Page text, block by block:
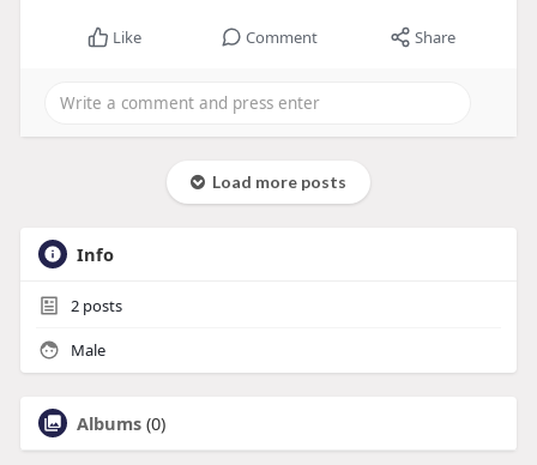
Like Comment Share
Load more posts
Info
2posts
Male
Albums (0)